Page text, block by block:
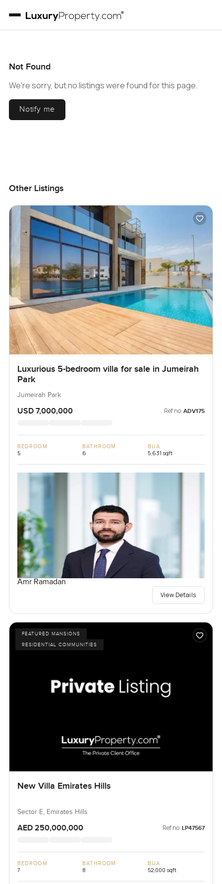
Not Found
We're sorry, but no listings were found for this page.
Notify me
Other Listings
Luxurious 5-bedroom villa for sale in Jumeirah
Park
Jumeirah Park
USD 7,000,000 Ref no: ADV175
BEDROOM
5
BATHROOM
6
BUA
5,631 sqft
Amr Ramadan
View Details
FEATURED MANSIONS
RESIDENTIAL COMMUNITIES
New Villa Emirates Hills
Sector E, Emirates Hills
AED 250,000,000 Ref no: LP47567
BEDROOM
7
BATHROOM
8
BUA
52,000 sqft